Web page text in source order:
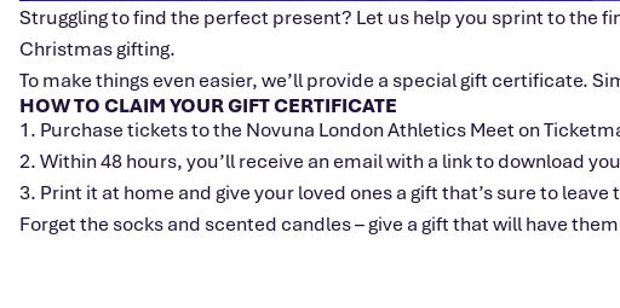
Struggling to find the perfect present? Let us help you sprint to the
Christmas gifting.
To make things even easier, we’ll provide a special gift certificate.
HOW TO CLAIM YOUR GIFT CERTIFICATE
1. Purchase tickets to the Novuna London Athletics Meet on
2. Within 48 hours, you’ll receive an email with a link to download
3. Print it at home and give your loved ones a gift that’s sure to leave
Forget the socks and scented candles – give a gift that will have